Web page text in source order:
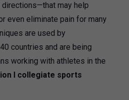
may help
even eliminate pain for many
are used by
countries and are being
working with athletes in the
I collegiate sports